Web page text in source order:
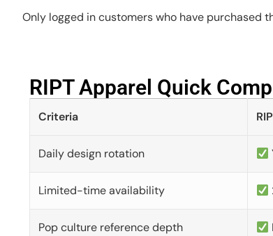
Only logged in customers who have purchased
RIPT Apparel Quick
Criteria
Daily design rotation
Limited-time availability
Pop culture reference depth